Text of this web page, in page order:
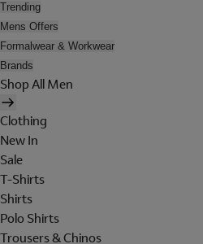
Trending
Mens Offers
Formalwear & Workwear
Brands
Shop All Men
Clothing
New In
Sale
T-Shirts
Shirts
Polo Shirts
Trousers & Chinos